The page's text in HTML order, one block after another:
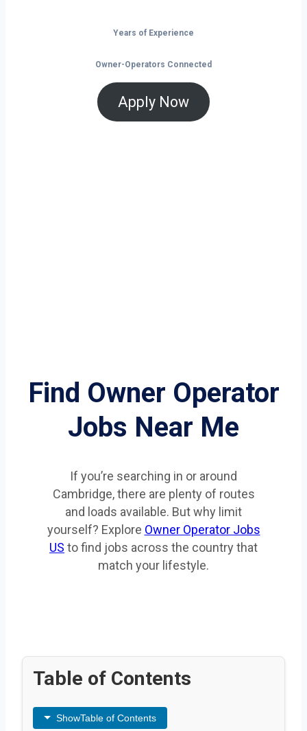
Years of Experience
Owner-Operators Connected
Apply Now
Find Owner Operator
Jobs Near Me
If you’re searching in or around
Cambridge, there are plenty of routes
and loads available. But why limit
yourself? Explore Owner Operator Jobs
US to find jobs across the country that
match your lifestyle.
Table of Contents
ShowTable of Contents